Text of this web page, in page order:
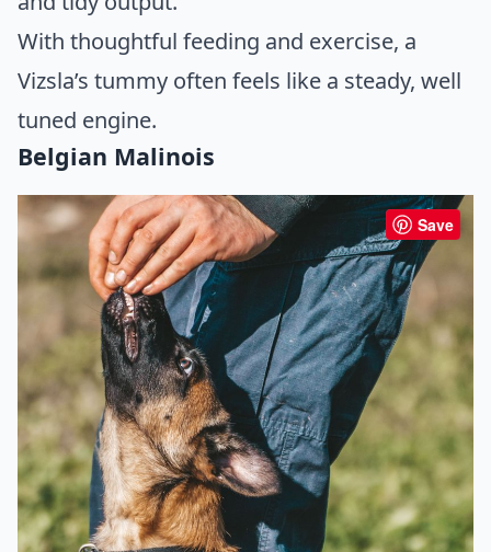
With thoughtful feeding and exercise, a
Vizsla’s tummy often feels like a steady, well
tuned engine.
Belgian Malinois
Save